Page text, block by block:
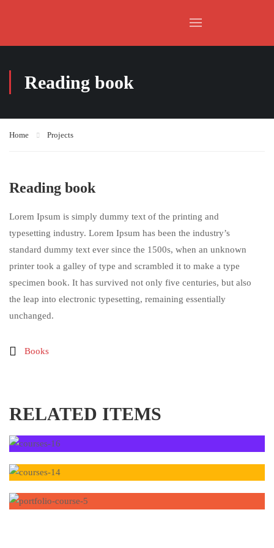
Reading book
Home Projects
Reading book
Lorem Ipsum is simply dummy text of the printing and
typesetting industry. Lorem Ipsum has been the industry’s
standard dummy text ever since the 1500s, when an unknown
printer took a galley of type and scrambled it to make a type
specimen book. It has survived not only five centuries, but also
the leap into electronic typesetting, remaining essentially
unchanged.
Books
RELATED ITEMS